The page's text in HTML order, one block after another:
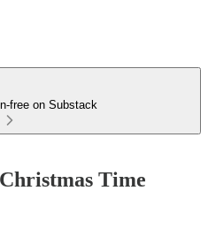
free on Substack
Time